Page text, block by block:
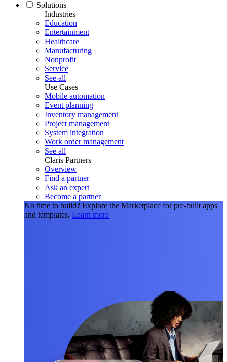
Solutions
Industries
Education
Entertainment
Healthcare
Manufacturing
Nonprofit
Service
See all
Use Cases
Mobile automation
Event planning
Inventory management
Project management
System integration
Work order management
See all
Claris Partners
Overview
Find a partner
Ask an expert
Become a partner
No time to build? Explore the Marketplace for pre-built apps
and templates. Learn more